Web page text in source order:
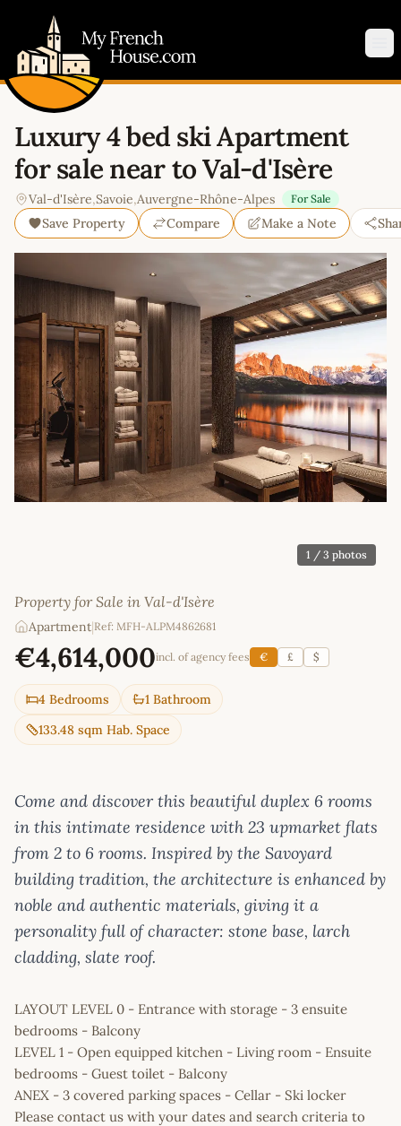
Luxury 4 bed ski Apartment
for sale near to Val-d'Isère
Val-d'Isère,Savoie,Auvergne-Rhône-Alpes For Sale
Save Property Compare Make a Note
1 / 3 photos
Property for Sale in Val-d'Isère
Apartment|Ref: MFH-ALPM4862681
€4,614,000incl. of agency fees € £ $
4 Bedrooms
1 Bathroom
133.48 sqm Hab. Space
Come and discover this beautiful duplex 6 rooms
in this intimate residence with 23 upmarket flats
from 2 to 6 rooms. Inspired by the Savoyard
building tradition, the architecture is enhanced by
noble and authentic materials, giving it a
personality full of character: stone base, larch
cladding, slate roof.
LAYOUT LEVEL 0 - Entrance with storage - 3 ensuite
bedrooms - Balcony
LEVEL 1 - Open equipped kitchen - Living room - Ensuite
bedrooms - Guest toilet - Balcony
ANEX - 3 covered parking spaces - Cellar - Ski locker
Please contact us with your dates and search criteria to